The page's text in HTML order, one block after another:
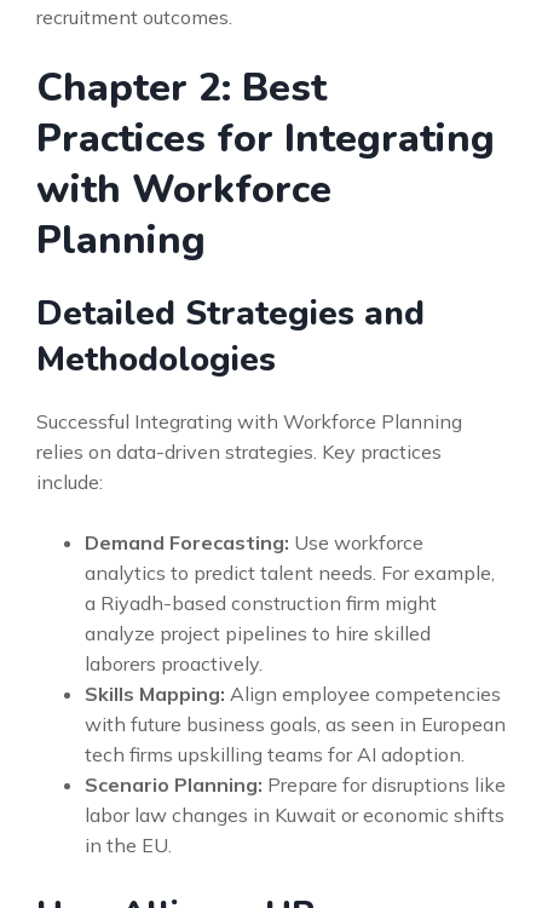
recruitment outcomes.
Chapter 2: Best
Practices for Integrating
with Workforce
Planning
Detailed Strategies and
Methodologies
Successful Integrating with Workforce Planning
relies on data-driven strategies. Key practices
include:
Demand Forecasting: Use workforce
analytics to predict talent needs. For example,
a Riyadh-based construction firm might
analyze project pipelines to hire skilled
laborers proactively.
Skills Mapping: Align employee competencies
with future business goals, as seen in European
tech firms upskilling teams for AI adoption.
Scenario Planning: Prepare for disruptions like
labor law changes in Kuwait or economic shifts
in the EU.